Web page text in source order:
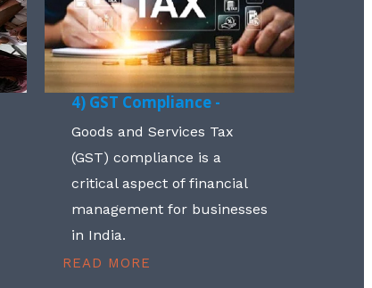
4) GST Compliance -
Goods and Services Tax
(GST) compliance is a
critical aspect of financial
management for businesses
in India.
READ MORE